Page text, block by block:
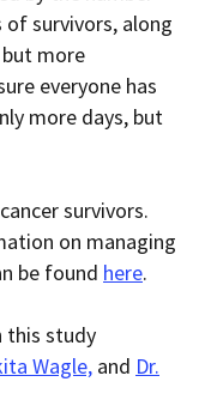
survivors, along
more
everyone has
more days, but
survivors.
on managing
be found here.
this study
Wagle, and Dr.